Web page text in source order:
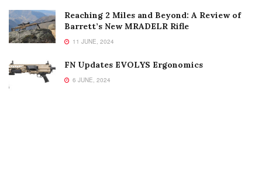
Reaching 2 Miles and Beyond: A Review of
Barrett’s New MRADELR Rifle
11 JUNE, 2024
FN Updates EVOLYS Ergonomics
6 JUNE, 2024